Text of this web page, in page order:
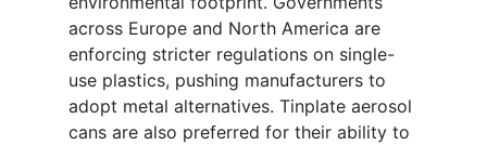
across Europe and North America are
enforcing stricter regulations on single-
use plastics, pushing manufacturers to
adopt metal alternatives. Tinplate aerosol
cans are also preferred for their ability to